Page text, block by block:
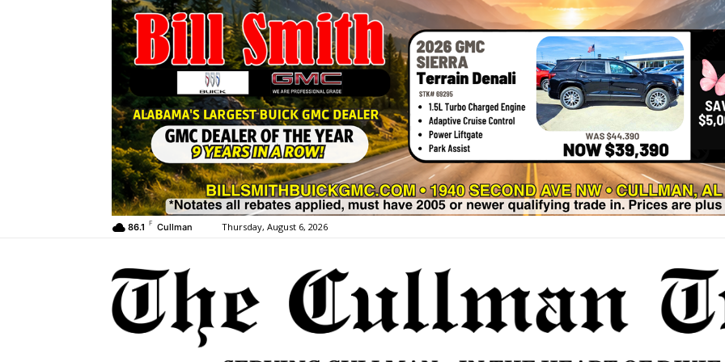
86.1 F Cullman Thursday, August 6, 2026